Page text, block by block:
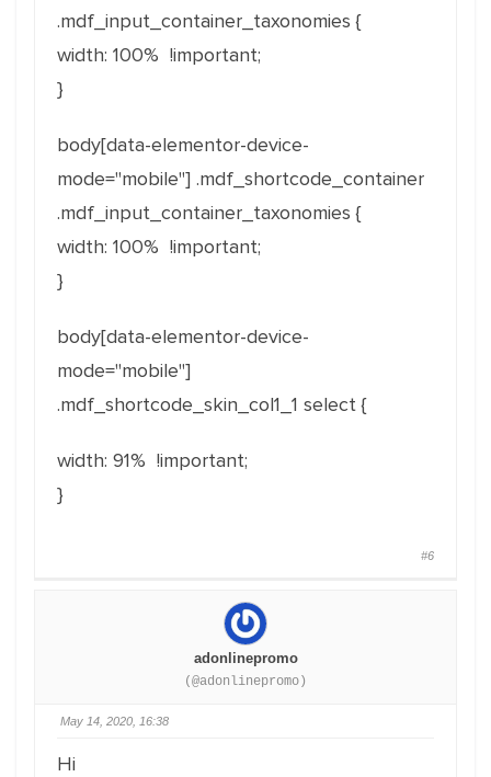
.mdf_input_container_taxonomies {
width: 100% !important;
}
body[data-elementor-device-
mode="mobile"] .mdf_shortcode_container
.mdf_input_container_taxonomies {
width: 100% !important;
}
body[data-elementor-device-
mode="mobile"]
.mdf_shortcode_skin_col1_1 select {
width: 91% !important;
}
#6
adonlinepromo
(@adonlinepromo)
May 14, 2020, 16:38
Hi